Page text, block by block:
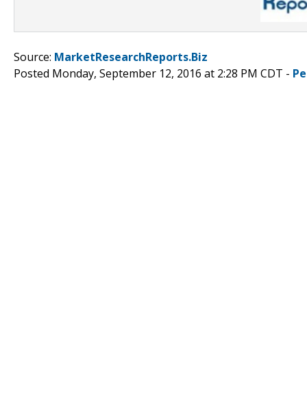
Source: MarketResearchReports.Biz
Posted Monday, September 12, 2016 at 2:28 PM CDT -